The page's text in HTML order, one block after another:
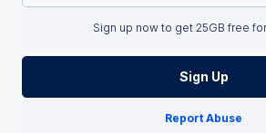
Sign up now to get 25GB free
Sign Up
Report Abuse